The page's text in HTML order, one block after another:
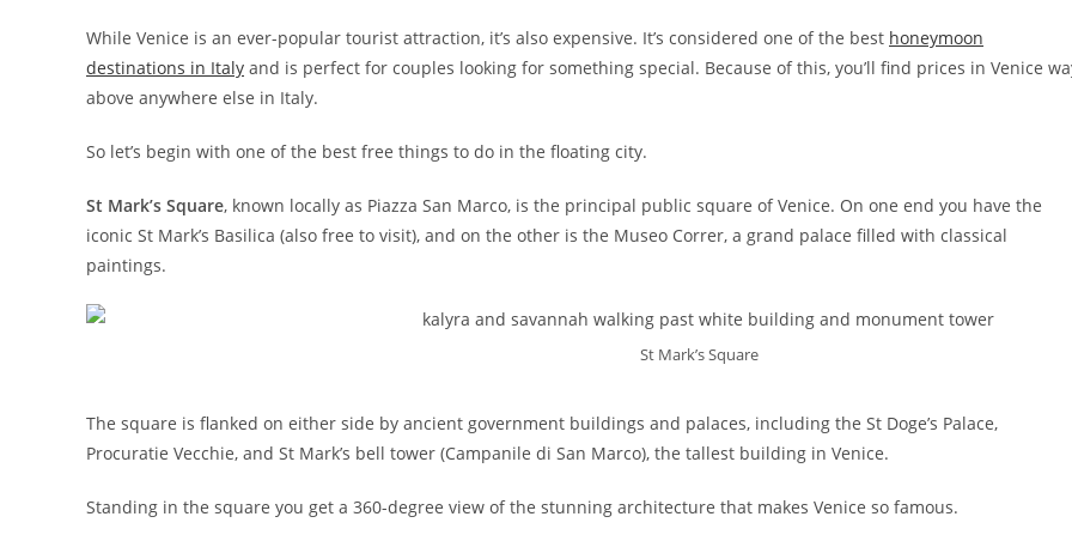
While Venice is an ever-popular tourist attraction, it’s also expensive. It’s considered one of the best honeymoon
destinations in Italy and is perfect for couples looking for something special. Because of this, you’ll find prices in Venice
above anywhere else in Italy.
So let’s begin with one of the best free things to do in the floating city.
St Mark’s Square, known locally as Piazza San Marco, is the principal public square of Venice. On one end you have the
iconic St Mark’s Basilica (also free to visit), and on the other is the Museo Correr, a grand palace filled with classical
paintings.
St Mark’s Square
The square is flanked on either side by ancient government buildings and palaces, including the St Doge’s Palace,
Procuratie Vecchie, and St Mark’s bell tower (Campanile di San Marco), the tallest building in Venice.
Standing in the square you get a 360-degree view of the stunning architecture that makes Venice so famous.